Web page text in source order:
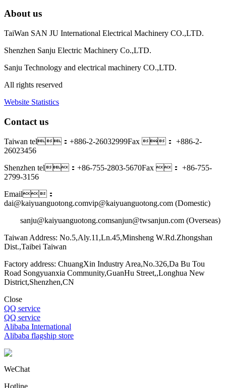
About us
TaiWan SAN JU International Electrical Machinery CO.,LTD.
Shenzhen Sanju Electric Machinery Co.,LTD.
Sanju Technology and electrical machinery CO.,LTD.
All rights reserved
Website Statistics
Contact us
Taiwan tel：+886-2-26032999Fax ： +886-2-
26023456
Shenzhen tel：+86-755-2803-5670Fax ： +86-755-
2799-3156
Email：
dai@kaiyuanguotong.comvip@kaiyuanguotong.com (Domestic)
sanju@kaiyuanguotong.comsanjun@twsanjun.com (Overseas)
Taiwan Address: No.5,Aly.11,Ln.45,Minsheng W.Rd.Zhongshan
Dist.,Taibei Taiwan
Factory address: ChuangXin Industry Area,No.326,Da Bu Tou
Road Songyuanxia Community,GuanHu Street,,Longhua New
District,Shenzhen,CN
Close
QQ service
QQ service
Alibaba International
Alibaba flagship store
WeChat
Hotline